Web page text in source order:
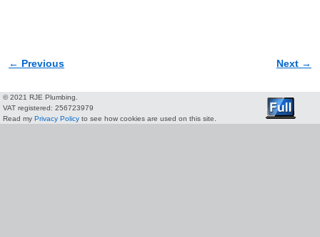
Image navigation
← Previous Next →
© 2021 RJE Plumbing.
VAT registered: 256723979
Read my Privacy Policy to see how cookies are used on this site.